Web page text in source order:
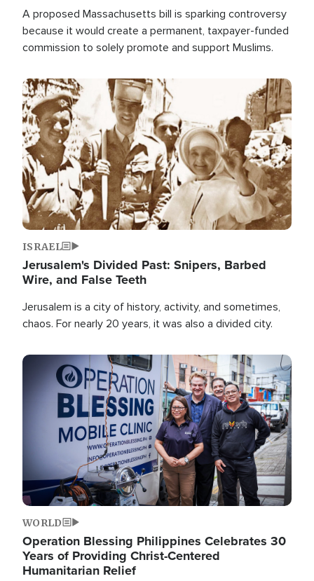
A proposed Massachusetts bill is sparking controversy
because it would create a permanent, taxpayer-funded
commission to solely promote and support Muslims.
Image
ISRAEL
Jerusalem's Divided Past: Snipers, Barbed
Wire, and False Teeth
Jerusalem is a city of history, activity, and sometimes,
chaos. For nearly 20 years, it was also a divided city.
Image
WORLD
Operation Blessing Philippines Celebrates 30
Years of Providing Christ-Centered
Humanitarian Relief